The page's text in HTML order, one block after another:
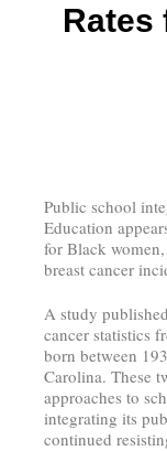
Rates
Public school
Education
for Black
breast cancer
A study
cancer statistics
born between
Carolina. These
approaches to
integrating its
continued